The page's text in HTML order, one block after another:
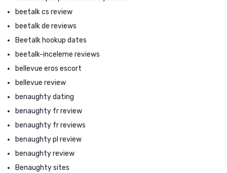
beetalk cs review
beetalk de reviews
Beetalk hookup dates
beetalk-inceleme reviews
bellevue eros escort
bellevue review
benaughty dating
benaughty fr review
benaughty fr reviews
benaughty pl review
benaughty review
Benaughty sites